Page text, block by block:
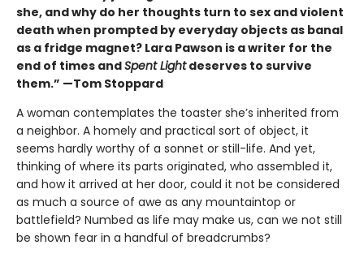
she, and why do her thoughts turn to sex and violent
death when prompted by everyday objects as banal
as a fridge magnet? Lara Pawson is a writer for the
end of times andSpent Lightdeserves to survive
them.” —Tom Stoppard
A woman contemplates the toaster she’s inherited from
a neighbor. A homely and practical sort of object, it
seems hardly worthy of a sonnet or still-life. And yet,
thinking of where its parts originated, who assembled it,
and how it arrived at her door, could it not be considered
as much a source of awe as any mountaintop or
battlefield? Numbed as life may make us, can we not still
be shown fear in a handful of breadcrumbs?